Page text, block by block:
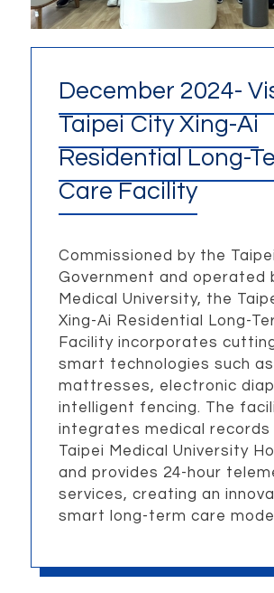
December 2024-
Taipei City Xing-Ai
Residential Long-
Care Facility
Commissioned by the
Government and operated
Medical University, the
Xing-Ai Residential Long-
Facility incorporates
smart technologies such
mattresses, electronic
intelligent fencing. The
integrates medical records
Taipei Medical University
and provides 24-hour
services, creating an
smart long-term care